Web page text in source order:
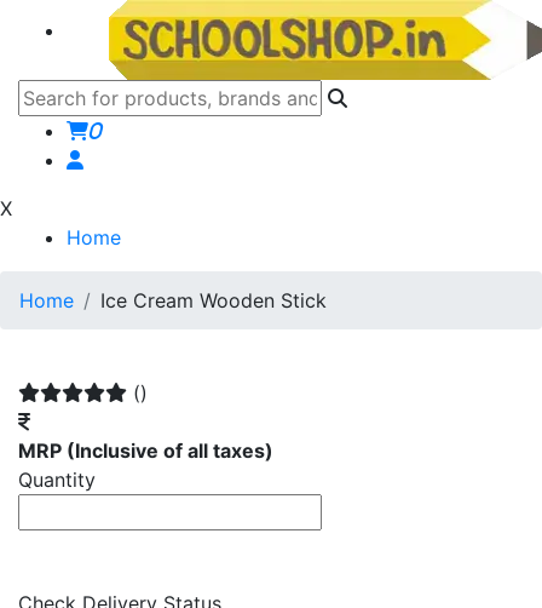
0
X
Home
Home Ice Cream Wooden Stick
()
MRP (Inclusive of all taxes)
Quantity
Check Delivery Status